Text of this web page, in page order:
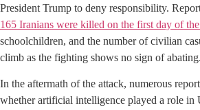
President Trump to deny responsibility.
165 Iranians were killed on the first day of
schoolchildren, and the number of civilian
climb as the fighting shows no sign of abating.
In the aftermath of the attack, numerous
whether artificial intelligence played a role in